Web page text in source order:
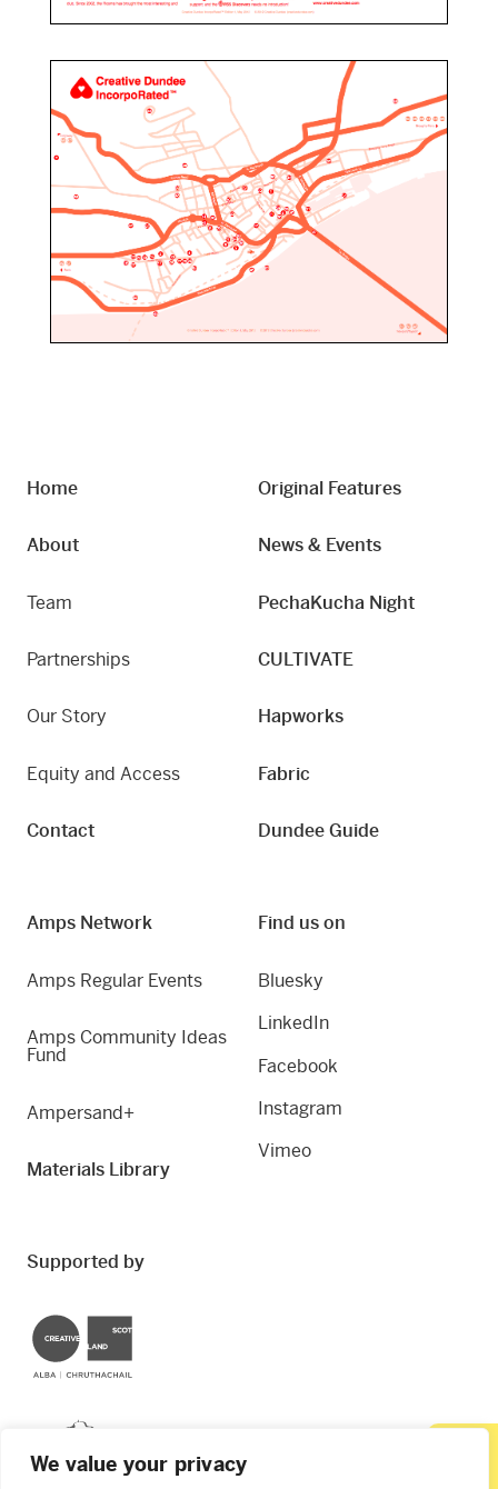
We value your privacy
Home
About
Team
Partnerships
Our Story
Equity and Access
Contact
Original Features
News & Events
PechaKucha Night
CULTIVATE
Hapworks
Fabric
Dundee Guide
Amps Network
Amps Regular Events
Amps Community Ideas
Fund
Ampersand+
Materials Library
Find us on
Bluesky
LinkedIn
Facebook
Instagram
Vimeo
Supported by